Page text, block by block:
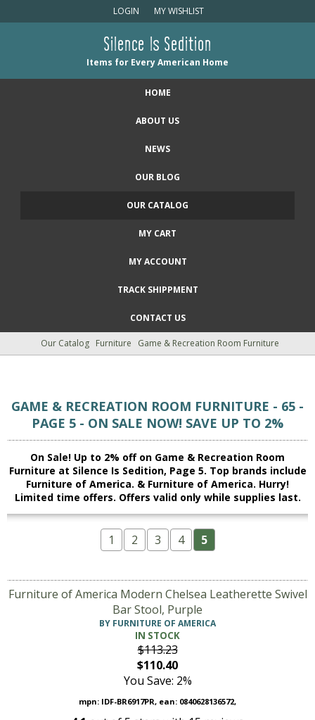
LOGIN MY WISHLIST
Silence Is Sedition
Items for Every American Home
HOME
ABOUT US
NEWS
OUR BLOG
OUR CATALOG
MY CART
MY ACCOUNT
TRACK SHIPPMENT
CONTACT US
Our Catalog Furniture Game & Recreation Room Furniture
GAME & RECREATION ROOM FURNITURE - 65 -
PAGE 5 - ON SALE NOW! SAVE UP TO 2%
On Sale! Up to 2% off on Game & Recreation Room
Furniture at Silence Is Sedition, Page 5. Top brands include
Furniture of America. & Furniture of America. Hurry!
Limited time offers. Offers valid only while supplies last.
1 2 3 4 5
Furniture of America Modern Chelsea Leatherette Swivel
Bar Stool, Purple
BY FURNITURE OF AMERICA
IN STOCK
$113.23
$110.40
You Save: 2%
mpn: IDF-BR6917PR, ean: 0840628136572,